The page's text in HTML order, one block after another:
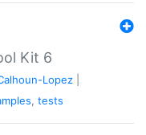
Kit 6
Lopez
, tests